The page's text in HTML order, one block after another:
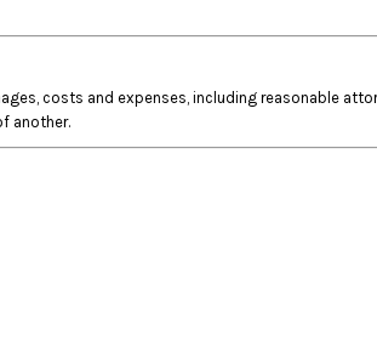
costs and expenses, including reasonable
another.